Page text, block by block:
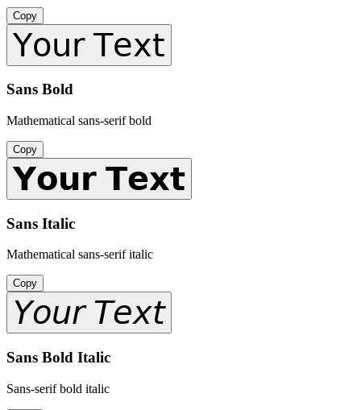
Copy
𝖸𝗈𝗎𝗋 𝖳𝖾𝗑𝗍
Sans Bold
Mathematical sans-serif bold
Copy
𝗬𝗼𝘂𝗿 𝗧𝗲𝘅𝘁
Sans Italic
Mathematical sans-serif italic
Copy
𝘠𝘰𝘶𝘳 𝘛𝘦𝘹𝘵
Sans Bold Italic
Sans-serif bold italic